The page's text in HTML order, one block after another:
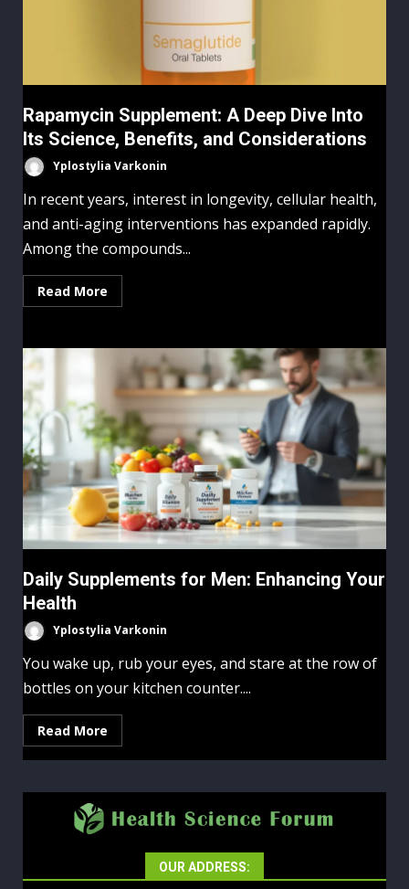
Rapamycin Supplement: A Deep Dive Into
Its Science, Benefits, and Considerations
Yplostylia Varkonin
In recent years, interest in longevity, cellular health,
and anti-aging interventions has expanded rapidly.
Among the compounds...
Read More
Daily Supplements for Men: Enhancing Your
Health
Yplostylia Varkonin
You wake up, rub your eyes, and stare at the row of
bottles on your kitchen counter....
Read More
OUR ADDRESS: